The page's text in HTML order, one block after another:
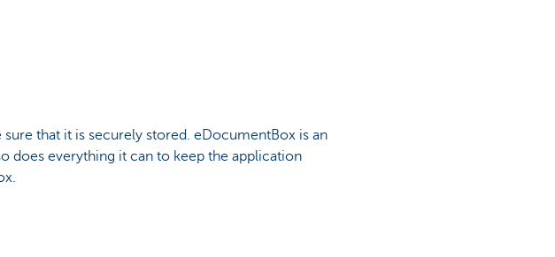
that it is securely stored. eDocumentBox is an
does everything it can to keep the application